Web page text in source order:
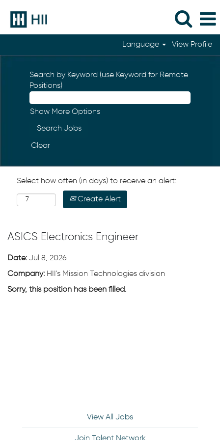
Language View Profile
Search by Keyword (use Keyword for Remote
Positions)
Show More Options
Clear
Select how often (in days) to receive an alert:
Create Alert
ASICS Electronics Engineer
Date: Jul 8, 2026
Company: HII's Mission Technologies division
Sorry, this position has been filled.
View All Jobs